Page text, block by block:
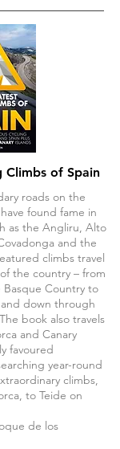
Climbs of Spain
roads on the
found fame in
as the Angliru, Alto
and the
climbs travel
the country – from
Basque Country to
down through
book also travels
and Canary
favoured
year-round
climbs,
to Teide on
de los